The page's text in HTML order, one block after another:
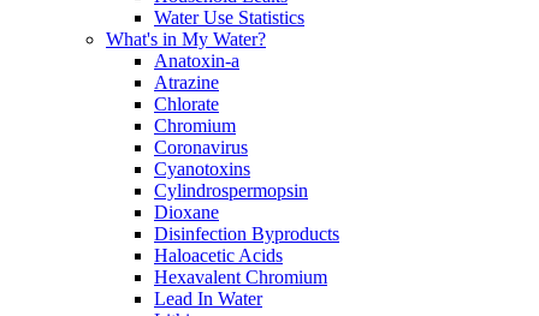
Water Use Statistics
What's in My Water?
Anatoxin-a
Atrazine
Chlorate
Chromium
Coronavirus
Cyanotoxins
Cylindrospermopsin
Dioxane
Disinfection Byproducts
Haloacetic Acids
Hexavalent Chromium
Lead In Water